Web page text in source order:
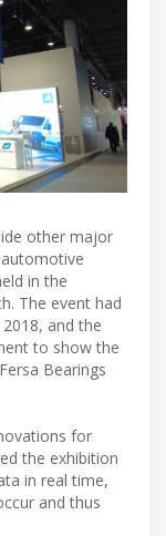
other major
in the
The event had
and the
to show the
Bearings
for
the exhibition
in real time,
and thus